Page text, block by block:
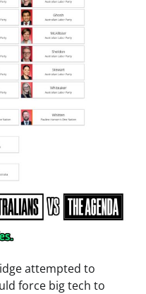
attempted to
force big tech to